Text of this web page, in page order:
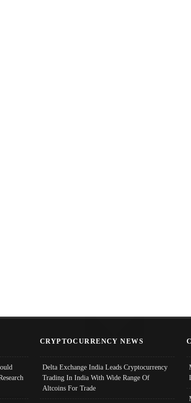
CRYPTOCURRENCY NEWS
Delta Exchange India Leads Cryptocurrency
Trading In India With Wide Range Of
Altcoins For Trade